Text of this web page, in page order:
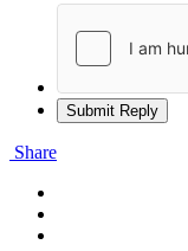
Submit Reply
Share